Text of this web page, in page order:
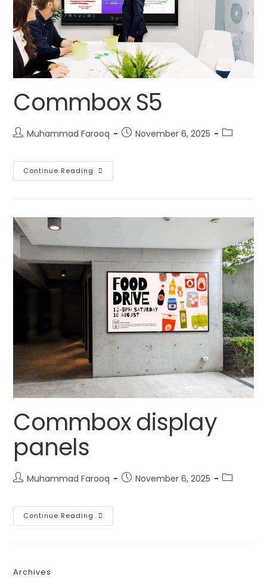
Commbox S5
Muhammad Farooq November 6, 2025
Continue Reading
Commbox display
panels
Muhammad Farooq November 6, 2025
Continue Reading
Archives